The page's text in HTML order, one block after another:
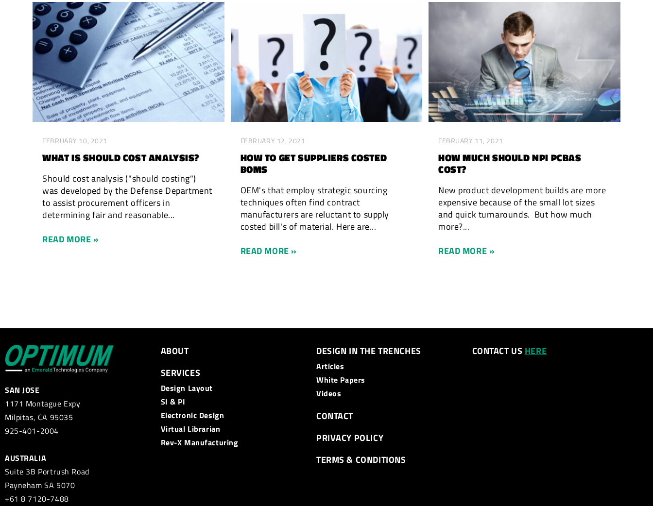
FEBRUARY 10, 2021
WHAT IS SHOULD COST ANALYSIS?
Should cost analysis ("should costing")
was developed by the Defense Department
to assist procurement officers in
determining fair and reasonable...
READ MORE »
FEBRUARY 12, 2021
HOW TO GET SUPPLIERS COSTED
BOMS
OEM's that employ strategic sourcing
techniques often find contract
manufacturers are reluctant to supply
costed bill's of material. Here are...
READ MORE »
FEBRUARY 11, 2021
HOW MUCH SHOULD NPI PCBAS
COST?
New product development builds are more
expensive because of the small lot sizes
and quick turnarounds. But how much
more?...
READ MORE »
SAN JOSE
1171 Montague Expy
Milpitas, CA 95035
925-401-2004
AUSTRALIA
Suite 3B Portrush Road
Payneham SA 5070
+61 8 7120-7488
ABOUT
SERVICES
Design Layout
SI & PI
Electronic Design
Virtual Librarian
Rev-X Manufacturing
DESIGN IN THE TRENCHES
Articles
White Papers
Videos
CONTACT
PRIVACY POLICY
TERMS & CONDITIONS
CONTACT US HERE